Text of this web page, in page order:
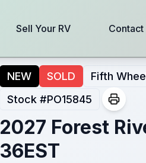
Sell Your RV Contact
NEW SOLD Fifth
Stock #PO15845
2027 Forest
36EST